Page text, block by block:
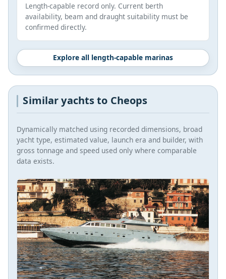
Length-capable record only. Current berth
availability, beam and draught suitability must be
confirmed directly.
Explore all length-capable marinas
Similar yachts to Cheops
Dynamically matched using recorded dimensions, broad
yacht type, estimated value, launch era and builder, with
gross tonnage and speed used only where comparable
data exists.